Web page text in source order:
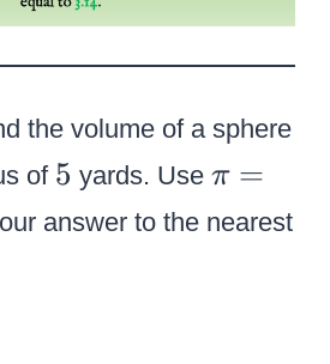
the volume of a sphere
of 5
5 yards. Use \
p
π =
answer to the nearest